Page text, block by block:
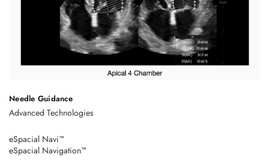
Needle Guidance
Advanced Technologies
eSpacial Navi™
eSpacial Navigation™